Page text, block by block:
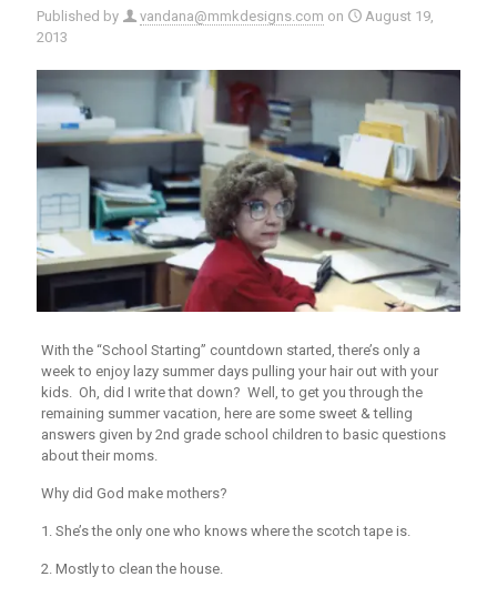
Published by vandana@mmkdesigns.com on
August 19,
2013
With the “School Starting” countdown started, there’s only a
week to enjoy lazy summer days pulling your hair out with your
kids. Oh, did I write that down? Well, to get you through the
remaining summer vacation, here are some sweet & telling
answers given by 2nd grade school children to basic questions
about their moms.
Why did God make mothers?
1. She’s the only one who knows where the scotch tape is.
2. Mostly to clean the house.